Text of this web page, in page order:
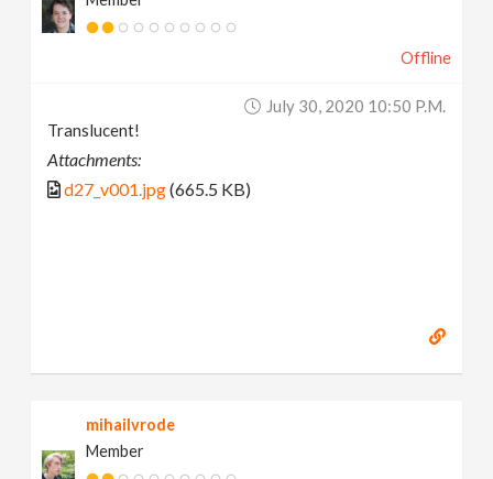
g
Offline
July 30, 2020 10:50 P.m.
Translucent!
Attachments:
d27_v001.jpg(665.5 KB)
mihailvrode
Member